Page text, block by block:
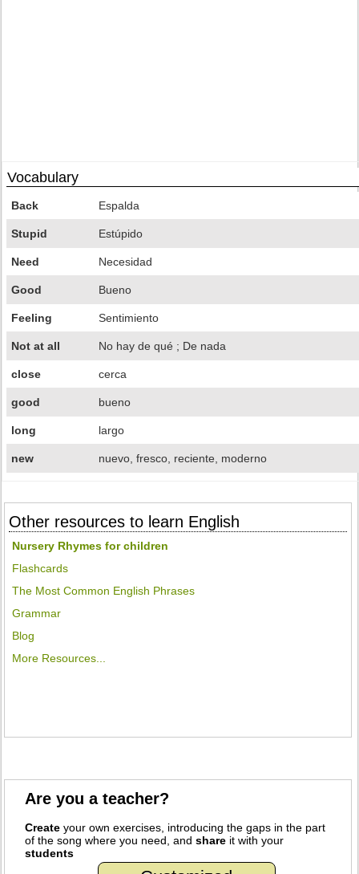
Vocabulary
Back Espalda
Stupid Estúpido
Need Necesidad
Good Bueno
Feeling Sentimiento
Not at all No hay de qué ; De nada
close cerca
good bueno
long largo
new nuevo, fresco, reciente, moderno
Other resources to learn English
Nursery Rhymes for children
Flashcards
The Most Common English Phrases
Grammar
Blog
More Resources...
Are you a teacher?
Create your own exercises, introducing the gaps in the part
of the song where you need, andshare it with your
students